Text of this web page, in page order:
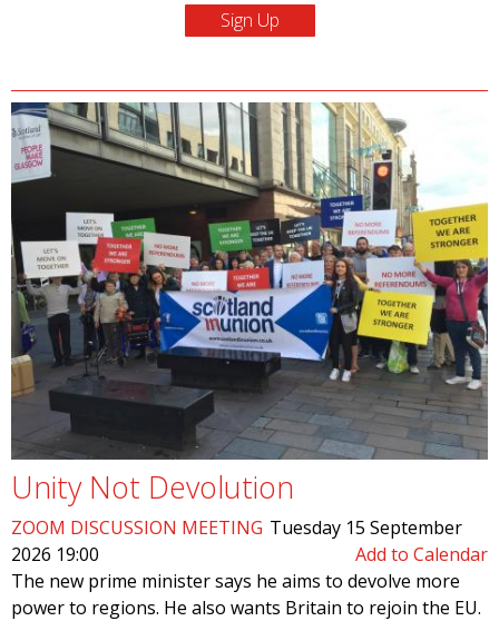
Unity Not Devolution
ZOOM DISCUSSION MEETING Tuesday 15 September
2026 19:00
Add to Calendar
The new prime minister says he aims to devolve more
power to regions. He also wants Britain to rejoin the EU.